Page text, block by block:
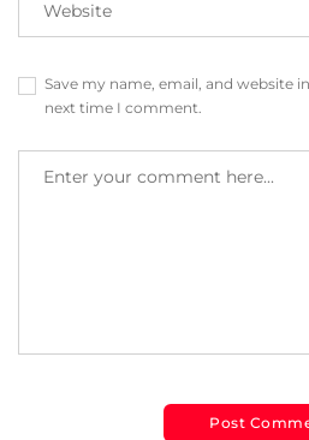
Save my name, email, and website
next time I comment.